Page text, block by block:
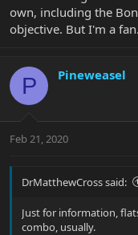
own, including the
objective. But I'm a fan.
P Pineweasel
Feb 21, 2020
DrMatthewCross said:
Just for information,
combo, usually.